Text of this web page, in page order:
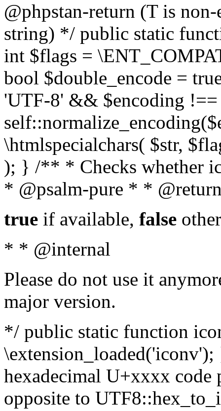
@phpstan-return (T is
string) */ public static
int $flags =
bool $double_encode =
'UTF-8' && $encoding
\htmlspecialchars( $str,
); } /** * Checks whether
* @psalm-pure * *
true if available, false
* * @internal
Please do not use it
major version.
*/ public static function
hexadecimal U+xxxx
opposite to